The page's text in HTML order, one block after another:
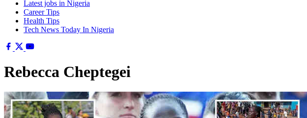
Latest jobs in Nigeria
Career Tips
Health Tips
Tech News Today In Nigeria
Rebecca Cheptegei